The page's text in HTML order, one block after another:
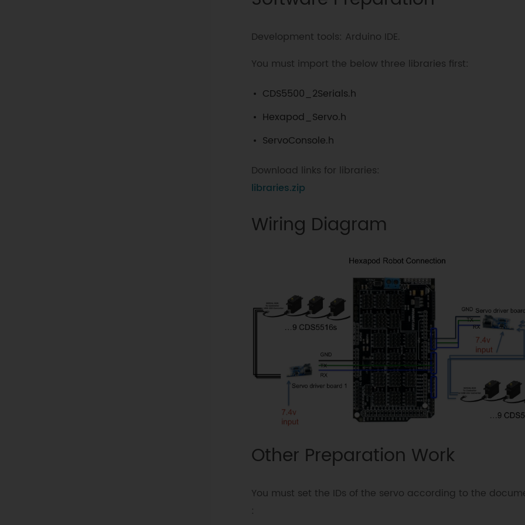
Development tools: Arduino IDE.
You must import the below three libraries first:
CDS5500_2Serials.h
Hexapod_Servo.h
ServoConsole.h
Download links for libraries:
libraries.zip
Wiring Diagram
Other Preparation Work
You must set the IDs of the servo according to the
: